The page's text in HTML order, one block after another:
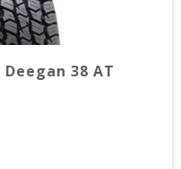
Deegan 38 AT